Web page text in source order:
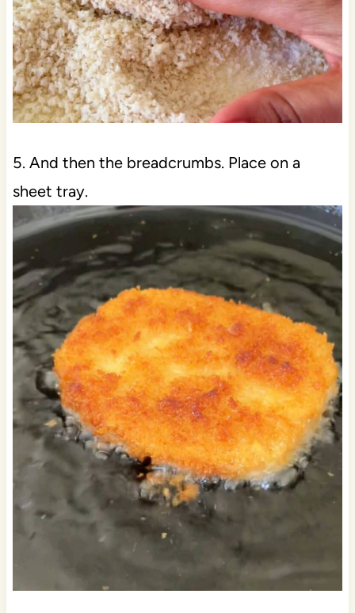
5. And then the breadcrumbs. Place on a
sheet tray.